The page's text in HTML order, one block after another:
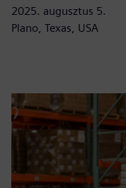
2025. augusztus 5.
Plano, Texas, USA